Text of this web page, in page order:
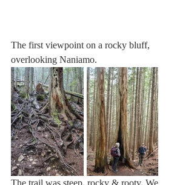
The first viewpoint on a rocky bluff,
overlooking Naniamo.